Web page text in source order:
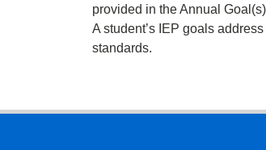
provided in the Annual
A student’s IEP goals
standards.